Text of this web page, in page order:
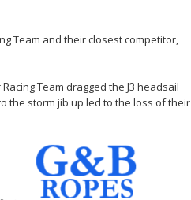
Team and their closest competitor,
Team dragged the J3 headsail
the storm jib up led to the loss of their